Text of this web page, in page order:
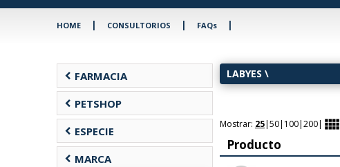
HOME | CONSULTORIOS | FAQs |
chevron_left FARMACIA
chevron_left PETSHOP
chevron_left ESPECIE
chevron_left MARCA
LABYES \
Mostrar: 25|50| 100|200| view_comfy
Producto